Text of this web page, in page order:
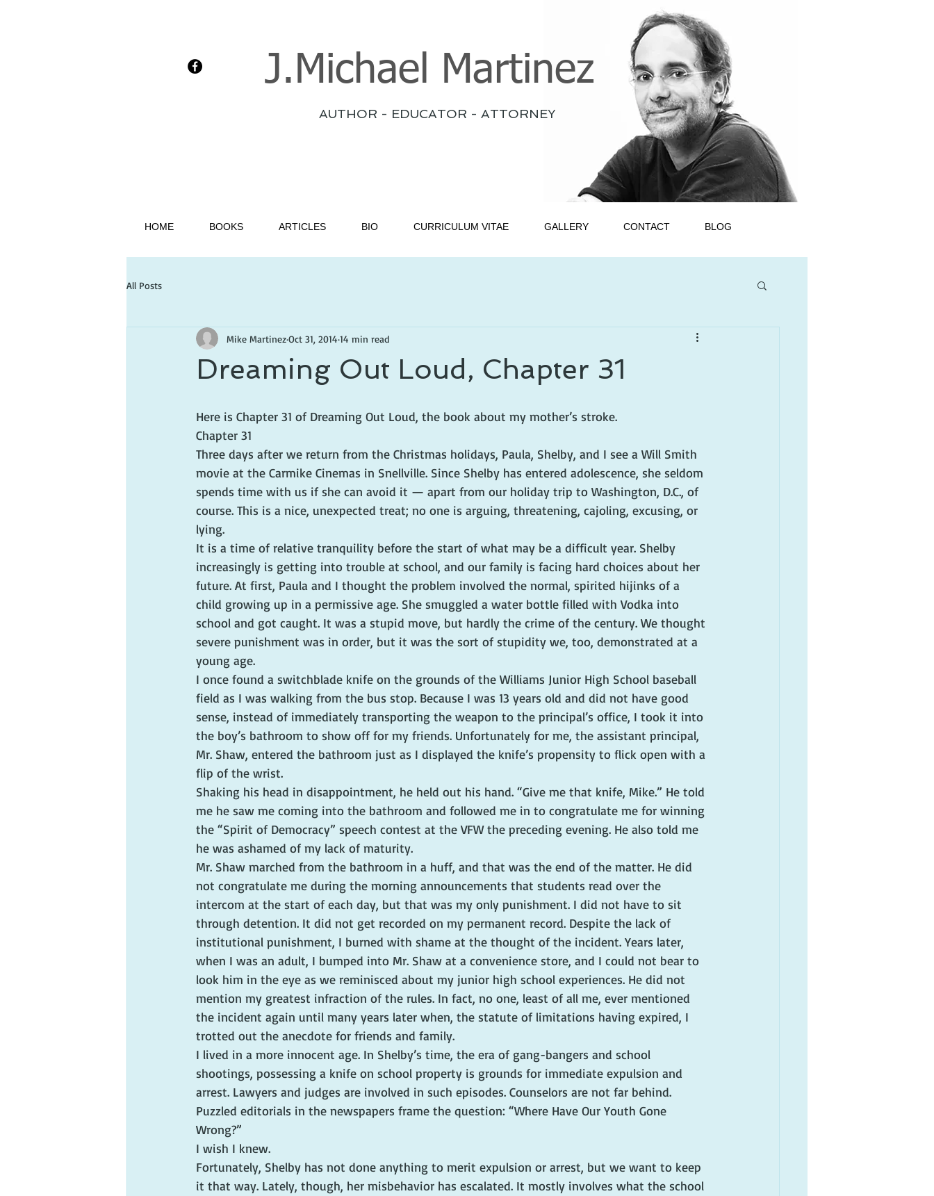
J.Michael Martinez
AUTHOR - EDUCATOR - ATTORNEY
HOME BOOKS ARTICLES BIO CURRICULUM VITAE GALLERY CONTACT BLOG
All Posts
Dreaming Out Loud, Chapter 31
Mike MartinezOct 31, 2014 14 min read
Here is Chapter 31 of Dreaming Out Loud, the book about my mother’s stroke.
Chapter 31
Three days after we return from the Christmas holidays, Paula, Shelby, and I see a Will Smith
movie at the Carmike Cinemas in Snellville. Since Shelby has entered adolescence, she seldom
spends time with us if she can avoid it — apart from our holiday trip to Washington, D.C., of
course. This is a nice, unexpected treat; no one is arguing, threatening, cajoling, excusing, or
lying.
It is a time of relative tranquility before the start of what may be a difficult year. Shelby
increasingly is getting into trouble at school, and our family is facing hard choices about her
future. At first, Paula and I thought the problem involved the normal, spirited hijinks of a
child growing up in a permissive age. She smuggled a water bottle filled with Vodka into
school and got caught. It was a stupid move, but hardly the crime of the century. We thought
severe punishment was in order, but it was the sort of stupidity we, too, demonstrated at a
young age.
I once found a switchblade knife on the grounds of the Williams Junior High School baseball
field as I was walking from the bus stop. Because I was 13 years old and did not have good
sense, instead of immediately transporting the weapon to the principal’s office, I took it into
the boy’s bathroom to show off for my friends. Unfortunately for me, the assistant principal,
Mr. Shaw, entered the bathroom just as I displayed the knife’s propensity to flick open with a
flip of the wrist.
Shaking his head in disappointment, he held out his hand. “Give me that knife, Mike.” He told
me he saw me coming into the bathroom and followed me in to congratulate me for winning
the “Spirit of Democracy” speech contest at the VFW the preceding evening. He also told me
he was ashamed of my lack of maturity.
Mr. Shaw marched from the bathroom in a huff, and that was the end of the matter. He did
not congratulate me during the morning announcements that students read over the
intercom at the start of each day, but that was my only punishment. I did not have to sit
through detention. It did not get recorded on my permanent record. Despite the lack of
institutional punishment, I burned with shame at the thought of the incident. Years later,
when I was an adult, I bumped into Mr. Shaw at a convenience store, and I could not bear to
look him in the eye as we reminisced about my junior high school experiences. He did not
mention my greatest infraction of the rules. In fact, no one, least of all me, ever mentioned
the incident again until many years later when, the statute of limitations having expired, I
trotted out the anecdote for friends and family.
I lived in a more innocent age. In Shelby’s time, the era of gang-bangers and school
shootings, possessing a knife on school property is grounds for immediate expulsion and
arrest. Lawyers and judges are involved in such episodes. Counselors are not far behind.
Puzzled editorials in the newspapers frame the question: “Where Have Our Youth Gone
Wrong?”
I wish I knew.
Fortunately, Shelby has not done anything to merit expulsion or arrest, but we want to keep
it that way. Lately, though, her misbehavior has escalated. It mostly involves what the school